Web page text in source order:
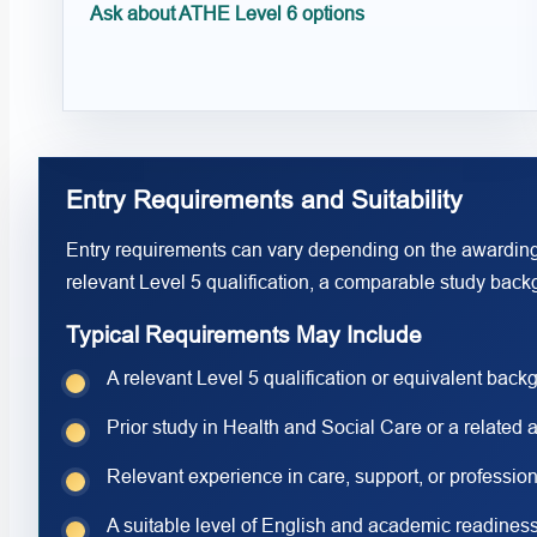
Ask about ATHE Level 6 options
Entry Requirements and Suitability
Entry requirements can vary depending on the
relevant Level 5 qualification, a comparable study
Typical Requirements May Include
A relevant Level 5 qualification or equivalent
Prior study in Health and Social Care or a related
Relevant experience in care, support, or
A suitable level of English and academic